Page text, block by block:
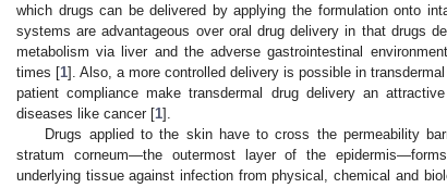
which drugs can be delivered by applying the formulation onto
systems are advantageous over oral drug delivery in that drugs
metabolism via liver and the adverse gastrointestinal
times [1]. Also, a more controlled delivery is possible in
patient compliance make transdermal drug delivery an
diseases like cancer [1].
Drugs applied to the skin have to cross the permeability
stratum corneum—the outermost layer of the
underlying tissue against infection from physical, chemical and